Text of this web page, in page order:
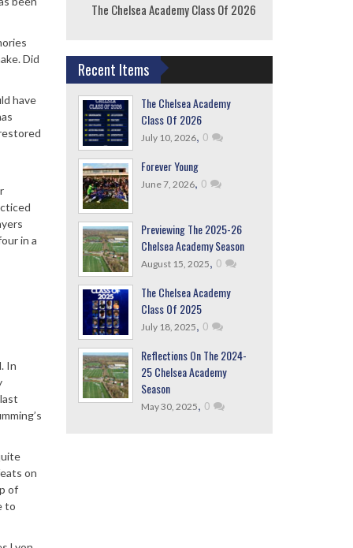
Did
have
in a
In
on
of
to
The Chelsea Academy Class Of 2026
Recent Items
The Chelsea Academy
Class Of 2026
July 10, 2026, 0
Forever Young
June 7, 2026, 0
Previewing The 2025-26
Chelsea Academy Season
August 15, 2025, 0
The Chelsea Academy
Class Of 2025
July 18, 2025, 0
Reflections On The 2024-
25 Chelsea Academy
Season
May 30, 2025, 0